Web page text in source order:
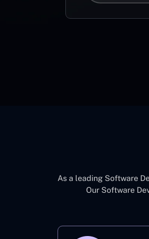
As a leading Software
Our Software